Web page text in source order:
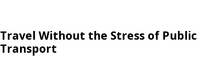
Travel Without the Stress of Public
Transport